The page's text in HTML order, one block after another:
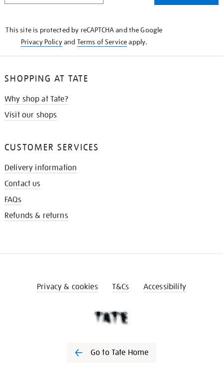
This site is protected by reCAPTCHA and the Google
Privacy Policyand Terms of Serviceapply.
SHOPPING AT TATE
Why shop at Tate?
Visit our shops
CUSTOMER SERVICES
Delivery information
Contact us
FAQs
Refunds & returns
Privacy & cookies T&Cs Accessibility
Go to Tate Home